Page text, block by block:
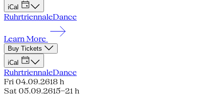
iCal
RuhrtriennaleDance
Learn More
Buy Tickets
iCal
RuhrtriennaleDance
Fri 04.09.2618 h
Sat 05.09.2615–21 h